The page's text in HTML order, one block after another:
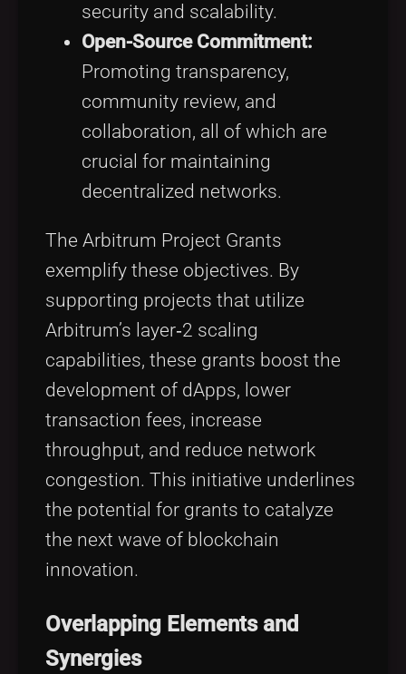
security and scalability.
Open-Source Commitment:
Promoting transparency,
community review, and
collaboration, all of which are
crucial for maintaining
decentralized networks.
The Arbitrum Project Grants
exemplify these objectives. By
supporting projects that utilize
Arbitrum’s layer‑2 scaling
capabilities, these grants boost the
development of dApps, lower
transaction fees, increase
throughput, and reduce network
congestion. This initiative underlines
the potential for grants to catalyze
the next wave of blockchain
innovation.
Overlapping Elements and
Synergies